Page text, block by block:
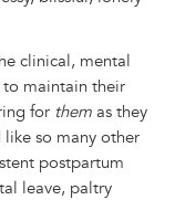
clinical, mental
maintain their
for themas they
so many other
postpartum
leave, paltry